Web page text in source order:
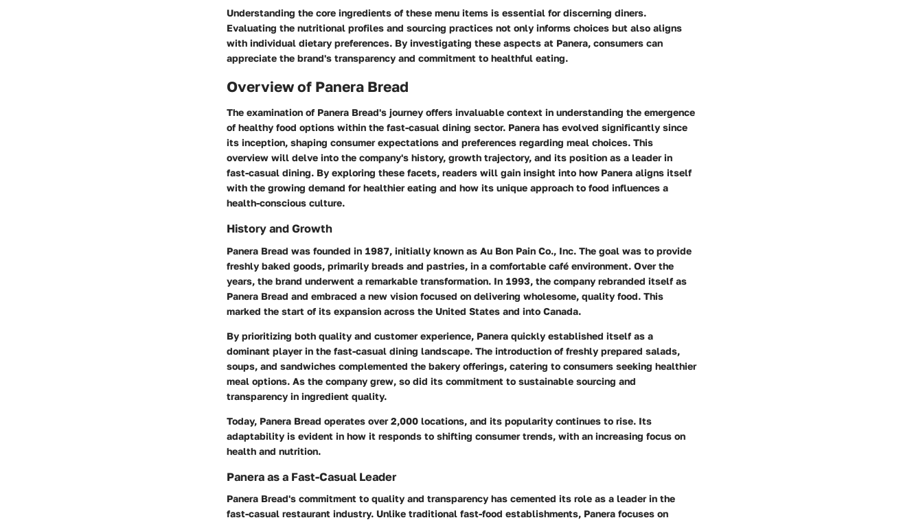
Understanding the core ingredients of these menu items is essential for discerning diners.
Evaluating the nutritional profiles and sourcing practices not only informs choices but also aligns
with individual dietary preferences. By investigating these aspects at Panera, consumers can
appreciate the brand's transparency and commitment to healthful eating.
Overview of Panera Bread
The examination of Panera Bread's journey offers invaluable context in understanding the emergence
of healthy food options within the fast-casual dining sector. Panera has evolved significantly since
its inception, shaping consumer expectations and preferences regarding meal choices. This
overview will delve into the company's history, growth trajectory, and its position as a leader in
fast-casual dining. By exploring these facets, readers will gain insight into how Panera aligns itself
with the growing demand for healthier eating and how its unique approach to food influences a
health-conscious culture.
History and Growth
Panera Bread was founded in 1987, initially known as Au Bon Pain Co., Inc. The goal was to provide
freshly baked goods, primarily breads and pastries, in a comfortable café environment. Over the
years, the brand underwent a remarkable transformation. In 1993, the company rebranded itself as
Panera Bread and embraced a new vision focused on delivering wholesome, quality food. This
marked the start of its expansion across the United States and into Canada.
By prioritizing both quality and customer experience, Panera quickly established itself as a
dominant player in the fast-casual dining landscape. The introduction of freshly prepared salads,
soups, and sandwiches complemented the bakery offerings, catering to consumers seeking healthier
meal options. As the company grew, so did its commitment to sustainable sourcing and
transparency in ingredient quality.
Today, Panera Bread operates over 2,000 locations, and its popularity continues to rise. Its
adaptability is evident in how it responds to shifting consumer trends, with an increasing focus on
health and nutrition.
Panera as a Fast-Casual Leader
Panera Bread's commitment to quality and transparency has cemented its role as a leader in the
fast-casual restaurant industry. Unlike traditional fast-food establishments, Panera focuses on